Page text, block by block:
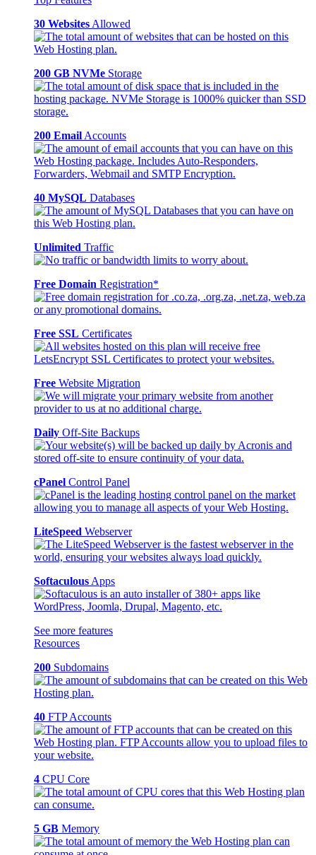
30 Websites Allowed
200 GB NVMe Storage
200 Email Accounts
40 MySQL Databases
Unlimited Traffic
Free Domain Registration*
Free SSL Certificates
Free Website Migration
Daily Off-Site Backups
cPanel Control Panel
LiteSpeed Webserver
Softaculous Apps
See more features
Resources
200 Subdomains
40 FTP Accounts
4 CPU Core
5 GB Memory